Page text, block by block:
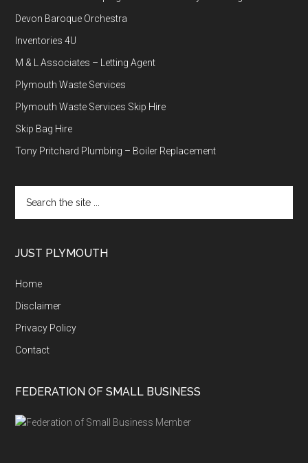
Devon Baroque Orchestra
Inventories 4U
M & L Associates – Letting Agent
Plymouth Waste Services
Plymouth Waste Services Skip Hire
Skip Bag Hire
Tony Pritchard Plumbing – Boiler Replacement
the
JUST PLYMOUTH
Home
Disclaimer
Privacy Policy
Contact
FEDERATION OF SMALL BUSINESS